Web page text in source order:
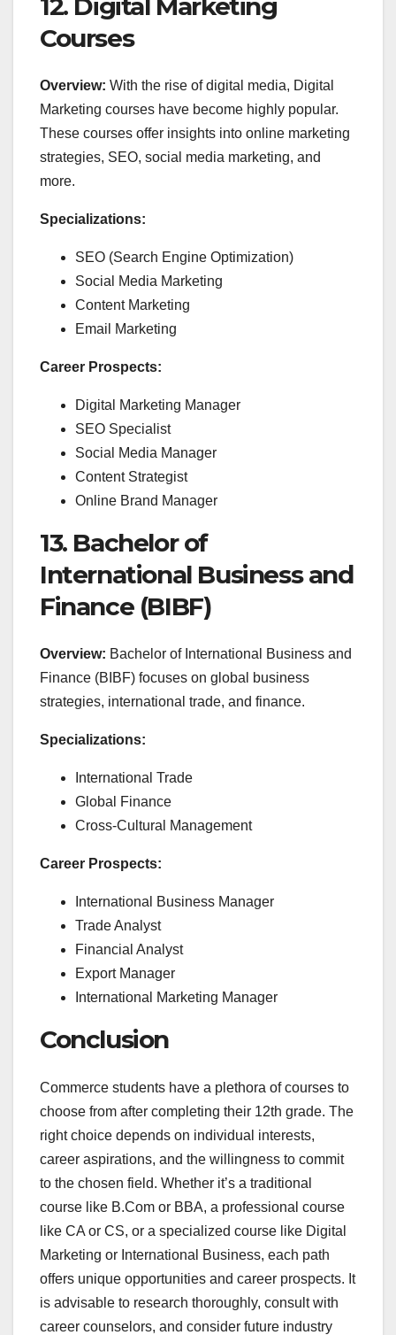
Courses
Overview: With the rise of digital media, Digital
Marketing courses have become highly popular.
These courses offer insights into online marketing
strategies, SEO, social media marketing, and
more.
Specializations:
SEO (Search Engine Optimization)
Social Media Marketing
Content Marketing
Email Marketing
Career Prospects:
Digital Marketing Manager
SEO Specialist
Social Media Manager
Content Strategist
Online Brand Manager
13. Bachelor of
International Business and
Finance (BIBF)
Overview: Bachelor of International Business and
Finance (BIBF) focuses on global business
strategies, international trade, and finance.
Specializations:
International Trade
Global Finance
Cross-Cultural Management
Career Prospects:
International Business Manager
Trade Analyst
Financial Analyst
Export Manager
International Marketing Manager
Conclusion
Commerce students have a plethora of courses to
choose from after completing their 12th grade. The
right choice depends on individual interests,
career aspirations, and the willingness to commit
to the chosen field. Whether it’s a traditional
course like B.Com or BBA, a professional course
like CA or CS, or a specialized course like Digital
Marketing or International Business, each path
offers unique opportunities and career prospects. It
is advisable to research thoroughly, consult with
career counselors, and consider future industry